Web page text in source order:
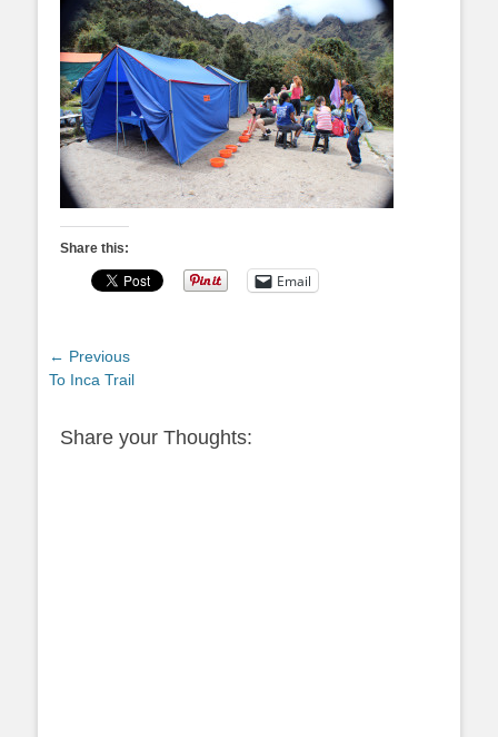
Share this:
Email
Post
navigation
← Previous
Previous
To Inca Trail
Share your Thoughts: